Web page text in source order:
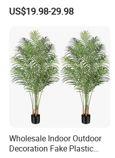
US$19.98-29.98
Wholesale Indoor Outdoor
Decoration Fake Plastic